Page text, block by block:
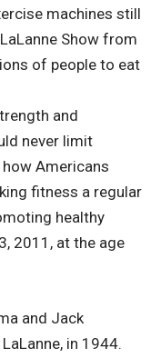
machines still
Show from
of people to eat
and
never limit
Americans
fitness a regular
healthy
2011, at the age
and Jack
in 1944.